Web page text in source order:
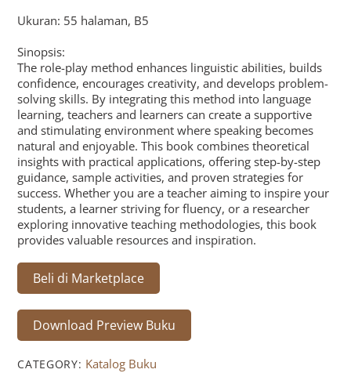
Ukuran: 55 halaman, B5
Sinopsis:
The role-play method enhances linguistic abilities, builds
confidence, encourages creativity, and develops problem-
solving skills. By integrating this method into language
learning, teachers and learners can create a supportive
and stimulating environment where speaking becomes
natural and enjoyable. This book combines theoretical
insights with practical applications, offering step-by-step
guidance, sample activities, and proven strategies for
success. Whether you are a teacher aiming to inspire your
students, a learner striving for fluency, or a researcher
exploring innovative teaching methodologies, this book
provides valuable resources and inspiration.
Beli di Marketplace
Download Preview Buku
CATEGORY: Katalog Buku